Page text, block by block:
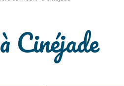
Cinéjade